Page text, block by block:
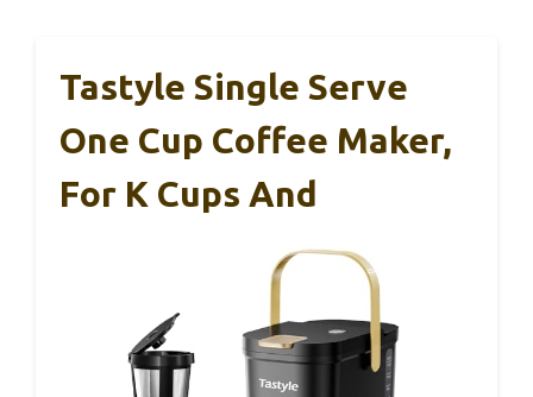
Tastyle Single Serve
One Cup Coffee Maker,
For K Cups And